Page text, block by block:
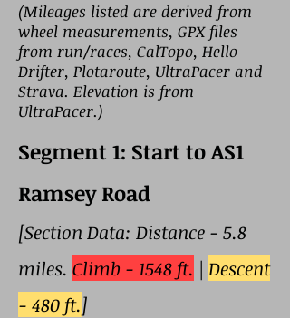
(Mileages listed are derived from
wheel measurements, GPX files
from run/races, CalTopo, Hello
Drifter, Plotaroute, UltraPacer and
Strava. Elevation is from
UltraPacer.)
Segment 1: Start to AS1
Ramsey Road
[Section Data: Distance - 5.8
miles. Climb - 1548 ft. | Descent
- 480 ft.]